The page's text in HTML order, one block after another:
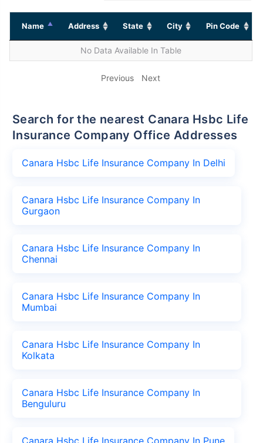
Name Address State City Pin Code
No Data Available In Table
Previous Next
Search for the nearest Canara Hsbc Life
Insurance Company Office Addresses
Canara Hsbc Life Insurance Company In Delhi
Canara Hsbc Life Insurance Company In
Gurgaon
Canara Hsbc Life Insurance Company In
Chennai
Canara Hsbc Life Insurance Company In
Mumbai
Canara Hsbc Life Insurance Company In
Kolkata
Canara Hsbc Life Insurance Company In
Benguluru
Canara Hsbc Life Insurance Company In Pune